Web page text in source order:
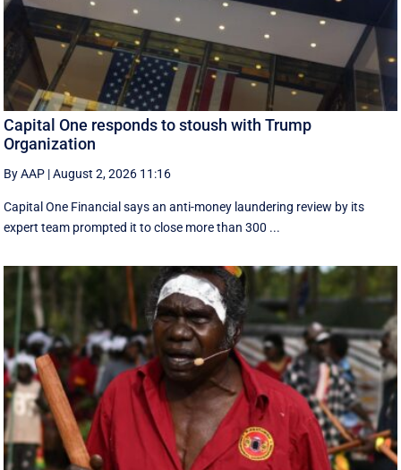
Capital One responds to stoush with Trump
Organization
By AAP |August 2, 2026 11:16
Capital One Financial says an anti-money laundering review by its
expert team prompted it to close more than 300 ...